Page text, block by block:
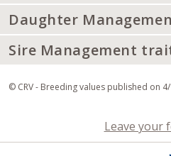
Daughter
Sire Management
© CRV - Breeding values published on
Leave your